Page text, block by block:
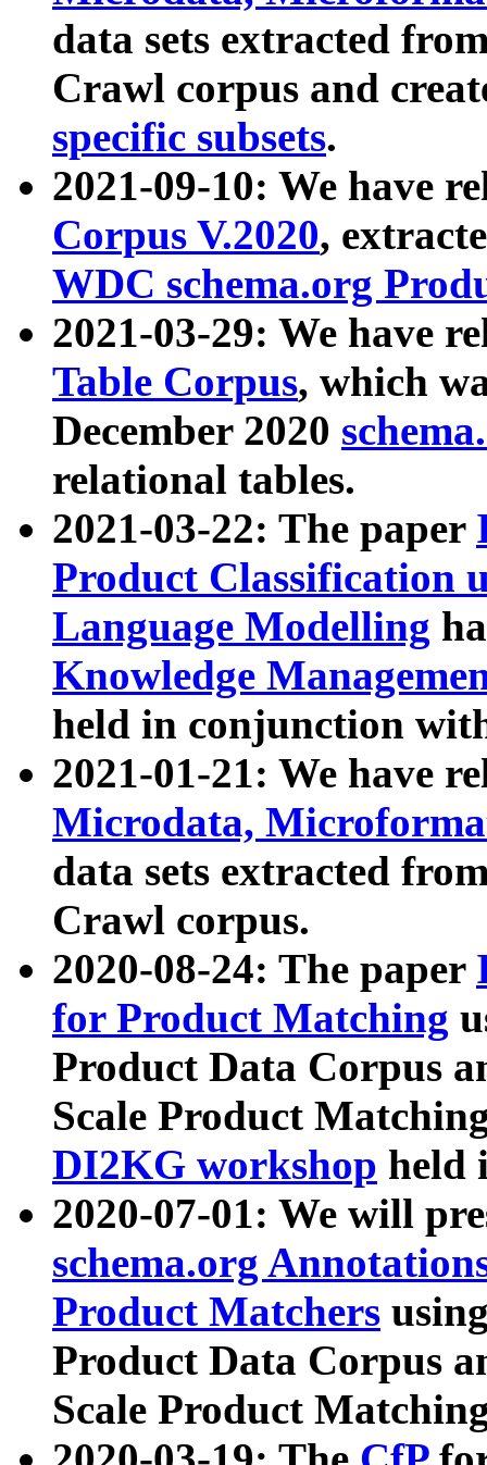
data sets extracted
Crawl corpus and
specific subsets.
2021-09-10: We have
Corpus V.2020,
WDC schema.org
2021-03-29: We have
Table Corpus, which
December 2020
relational tables.
2021-03-22: The paper
Product Classification
Language Modelling
Knowledge
held in conjunction
2021-01-21: We have
Microdata,
data sets extracted
Crawl corpus.
2020-08-24: The paper
for Product Matching
Product Data Corpus
Scale Product
DI2KG workshop held
2020-07-01: We will
schema.org
Product Matchers
Product Data Corpus
Scale Product